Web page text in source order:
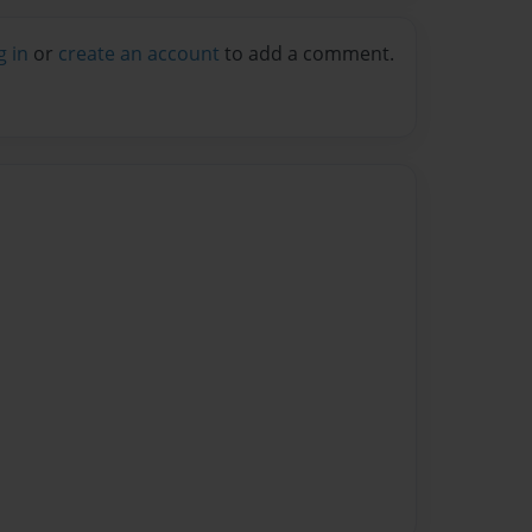
in or create an account to add a comment.